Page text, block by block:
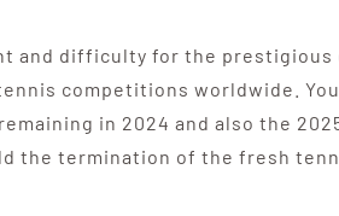
and difficulty for the prestigious
competitions worldwide.
in 2024 and also the
the termination of the fresh